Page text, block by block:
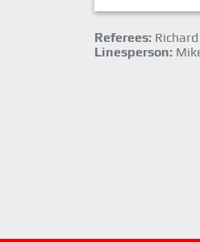
Referees:
Linesperson: